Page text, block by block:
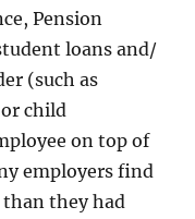
Pension
loans and/
(such as
child
on top of
employers find
they had